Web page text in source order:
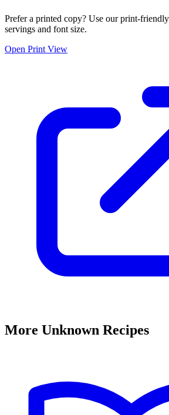
Prefer a printed copy? Use our print-
servings and font size.
Open Print View
More Unknown Recipes